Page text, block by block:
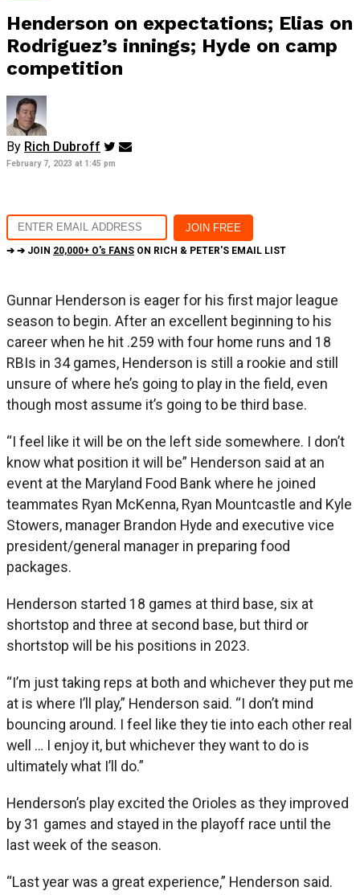
Henderson on expectations; Elias on
Rodriguez’s innings; Hyde on camp
competition
By Rich Dubroff
February 7, 2023 at 1:45 pm
➔ ➔ JOIN 20,000+ O's FANS ON RICH & PETER'S EMAIL LIST
Gunnar Henderson is eager for his first major league
season to begin. After an excellent beginning to his
career when he hit .259 with four home runs and 18
RBIs in 34 games, Henderson is still a rookie and still
unsure of where he’s going to play in the field, even
though most assume it’s going to be third base.
“I feel like it will be on the left side somewhere. I don’t
know what position it will be” Henderson said at an
event at the Maryland Food Bank where he joined
teammates Ryan McKenna, Ryan Mountcastle and Kyle
Stowers, manager Brandon Hyde and executive vice
president/general manager in preparing food
packages.
Henderson started 18 games at third base, six at
shortstop and three at second base, but third or
shortstop will be his positions in 2023.
“I’m just taking reps at both and whichever they put me
at is where I’ll play,” Henderson said. “I don’t mind
bouncing around. I feel like they tie into each other real
well … I enjoy it, but whichever they want to do is
ultimately what I’ll do.”
Henderson’s play excited the Orioles as they improved
by 31 games and stayed in the playoff race until the
last week of the season.
“Last year was a great experience,” Henderson said.